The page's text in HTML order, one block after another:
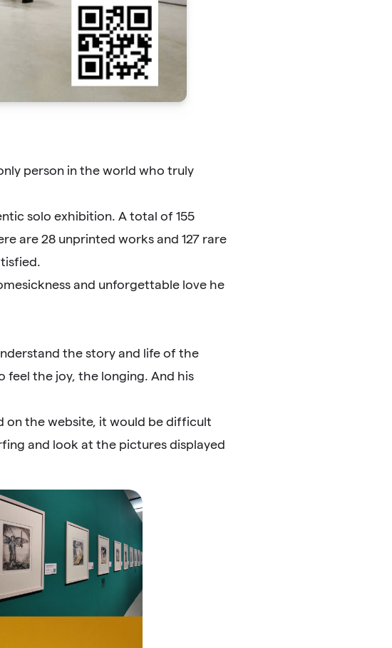
person in the world who truly
solo exhibition. A total of 155
are 28 unprinted works and 127 rare
and unforgettable love he
the story and life of the
feel the joy, the longing. And his
on the website, it would be difficult
and look at the pictures displayed